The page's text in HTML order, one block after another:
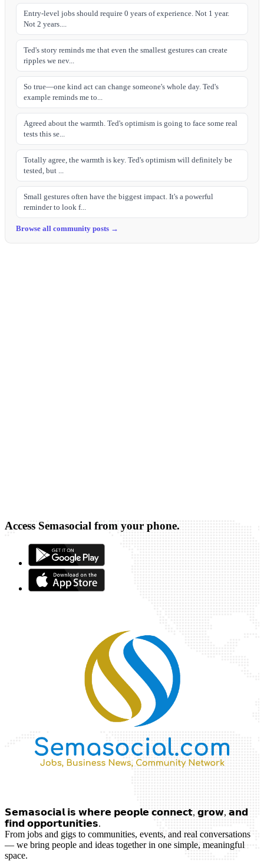
Entry-level jobs should require 0 years of experience. Not 1 year.
Not 2 years....
Ted's story reminds me that even the smallest gestures can create
ripples we nev...
So true—one kind act can change someone's whole day. Ted's
example reminds me to...
Agreed about the warmth. Ted's optimism is going to face some real
tests this se...
Totally agree, the warmth is key. Ted's optimism will definitely be
tested, but ...
Small gestures often have the biggest impact. It's a powerful
reminder to look f...
Browse all community posts →
Access Semasocial from your phone.
𝗦𝗲𝗺𝗮𝘀𝗼𝗰𝗶𝗮𝗹 𝗶𝘀 𝘄𝗵𝗲𝗿𝗲 𝗽𝗲𝗼𝗽𝗹𝗲 𝗰𝗼𝗻𝗻𝗲𝗰𝘁, 𝗴𝗿𝗼𝘄, 𝗮𝗻𝗱
𝗳𝗶𝗻𝗱 𝗼𝗽𝗽𝗼𝗿𝘁𝘂𝗻𝗶𝘁𝗶𝗲𝘀.
From jobs and gigs to communities, events, and real conversations
— we bring people and ideas together in one simple, meaningful
space.